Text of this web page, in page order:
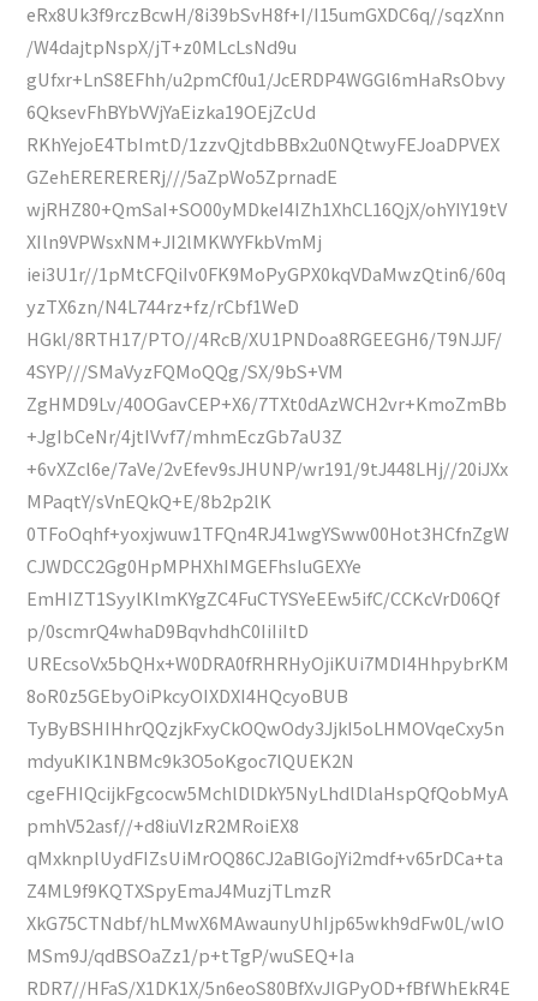
eRx8Uk3f9rczBcwH/8i39bSvH8f+I/I15umGXDC6q//sqzXnn
/W4dajtpNspX/jT+z0MLcLsNd9u
gUfxr+LnS8EFhh/u2pmCf0u1/JcERDP4WGGl6mHaRsObvy
6QksevFhBYbVVjYaEizka19OEjZcUd
RKhYejoE4TbImtD/1zzvQjtdbBBx2u0NQtwyFEJoaDPVEX
GZehERERERERj///5aZpWo5ZprnadE
wjRHZ80+QmSaI+SO00yMDkeI4IZh1XhCL16QjX/ohYIY19tV
XIln9VPWsxNM+JI2lMKWYFkbVmMj
iei3U1r//1pMtCFQiIv0FK9MoPyGPX0kqVDaMwzQtin6/60q
yzTX6zn/N4L744rz+fz/rCbf1WeD
HGkl/8RTH17/PTO//4RcB/XU1PNDoa8RGEEGH6/T9NJJF/
4SYP///SMaVyzFQMoQQg/SX/9bS+VM
ZgHMD9Lv/40OGavCEP+X6/7TXt0dAzWCH2vr+KmoZmBb
+JgIbCeNr/4jtIVvf7/mhmEczGb7aU3Z
+6vXZcl6e/7aVe/2vEfev9sJHUNP/wr191/9tJ448LHj//20iJXx
MPaqtY/sVnEQkQ+E/8b2p2lK
0TFoOqhf+yoxjwuw1TFQn4RJ41wgYSww00Hot3HCfnZgW
CJWDCC2Gg0HpMPHXhIMGEFhsIuGEXYe
EmHIZT1SyylKlmKYgZC4FuCTYSYeEEw5ifC/CCKcVrD06Qf
p/0scmrQ4whaD9BqvhdhC0IiIiItD
UREcsoVx5bQHx+W0DRA0fRHRHyOjiKUi7MDI4HhpybrKM
8oR0z5GEbyOiPkcyOIXDXI4HQcyoBUB
TyByBSHIHhrQQzjkFxyCkOQwOdy3JjkI5oLHMOVqeCxy5n
mdyuKIK1NBMc9k3O5oKgoc7lQUEK2N
cgeFHIQcijkFgcocw5MchlDlDkY5NyLhdlDlaHspQfQobMyA
pmhV52asf//+d8iuVIzR2MRoiEX8
qMxknplUydFIZsUiMrOQ86CJ2aBlGojYi2mdf+v65rDCa+ta
Z4ML9f9KQTXSpyEmaJ4MuzjTLmzR
XkG75CTNdbf/hLMwX6MAwaunyUhIjp65wkh9dFw0L/wlO
MSm9J/qdBSOaZz1/p+tTgP/wuSEQ+Ia
RDR7//HFaS/X1DK1X/5n6eoS80BfXvJIGPyOD+fBfWhEkR4E